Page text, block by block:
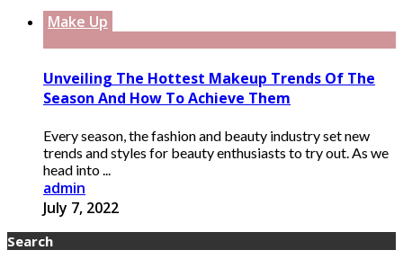
Make Up
Unveiling The Hottest Makeup Trends Of The
Season And How To Achieve Them
Every season, the fashion and beauty industry set new
trends and styles for beauty enthusiasts to try out. As we
head into ...
admin
July 7, 2022
Search